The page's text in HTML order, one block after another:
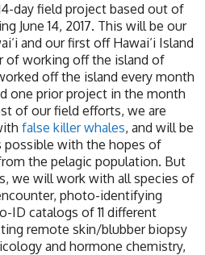
day field project based out of
June 14, 2017. This will be our
and our first off Hawai‘i Island
of working off the island of
off the island every month
one prior project in the month
of our field efforts, we are
false killer whales, and will be
possible with the hopes of
the pelagic population. But
we will work with all species of
photo-identifying
ID catalogs of 11 different
remote skin/blubber biopsy
and hormone chemistry,